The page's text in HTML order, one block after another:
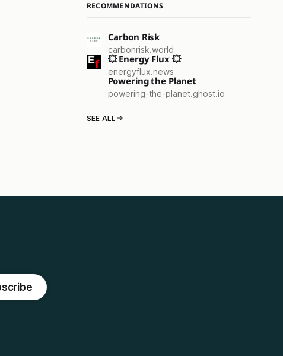
RECOMMENDATIONS
Carbon Risk
carbonrisk.world
💥 Energy Flux 💥
energyflux.news
Powering the Planet
powering-the-planet.ghost.io
SEE ALL